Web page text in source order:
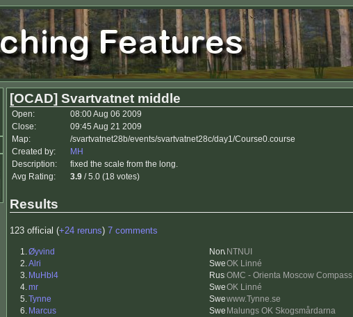
[OCAD] Svartvatnet middle
Open:
08:00 Aug 06 2009
Close:
09:45 Aug 21 2009
Map:
/svartvatnet28b/events/svartvatnet28c/day1/Course0.course
Created by:
MH
Description:
fixed the scale from the long.
Avg Rating:
3.9 / 5.0 (18 votes)
Results
123 official (+24 reruns) 7 comments
1.Øyvind NTNUI
2.Alri OK Linné
3. MuHbl4 OMC - Orienta Moscow Compass
4.mr OK Linné
5.Tynne www.Tynne.se
6. Marcus Malungs OK Skogsmårdarna